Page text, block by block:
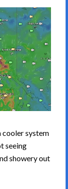
cooler system
seeing
showery out